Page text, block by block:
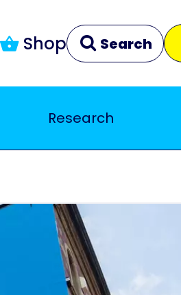
Shop Search
Close
Research